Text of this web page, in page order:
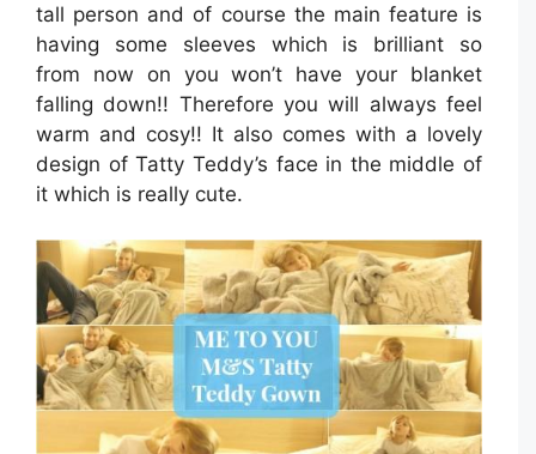
tall person and of course the main feature is
having some sleeves which is brilliant so
from now on you won’t have your blanket
falling down!! Therefore you will always feel
warm and cosy!! It also comes with a lovely
design of Tatty Teddy’s face in the middle of
it which is really cute.